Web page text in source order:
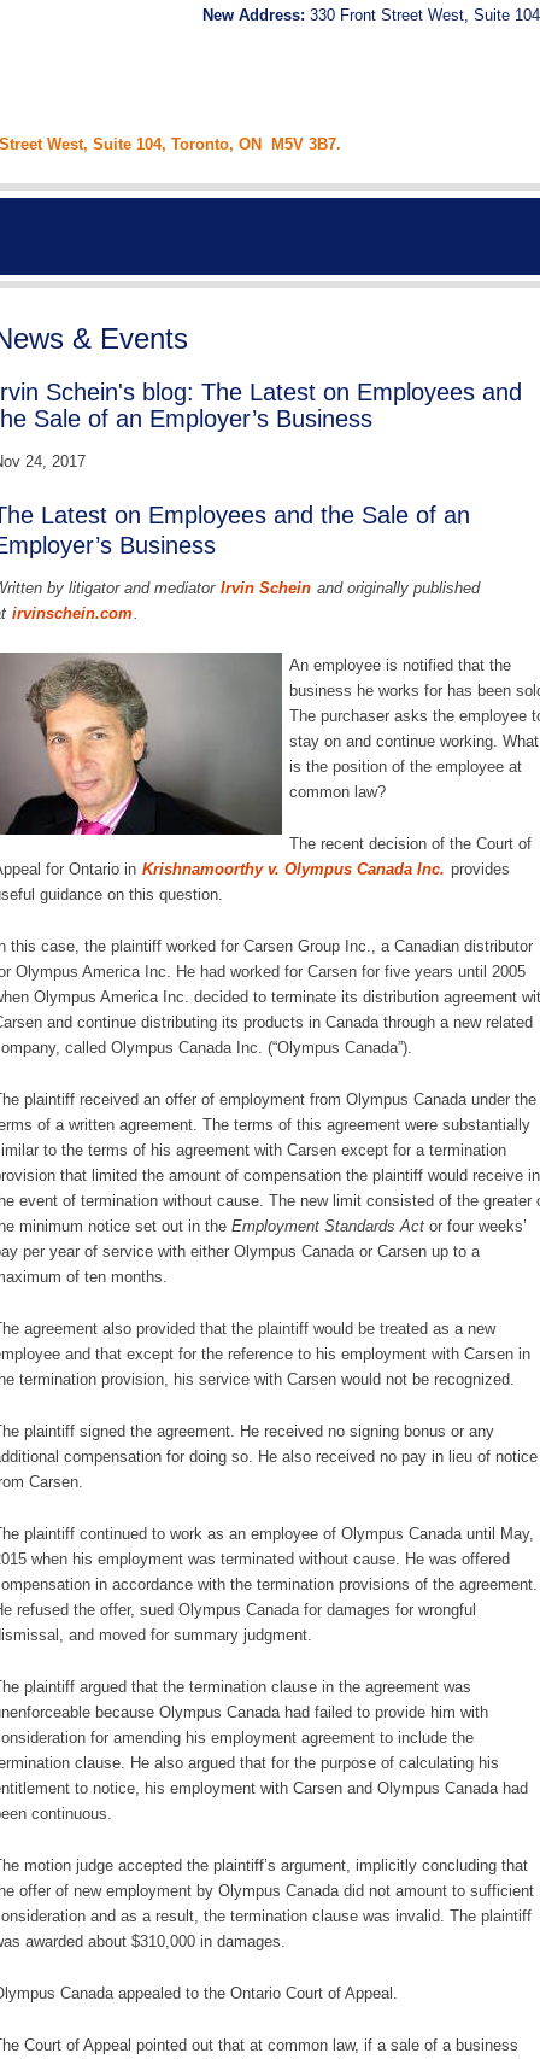
New Address: 330 Front Street West, Suite
West, Suite 104, Toronto, ON M5V 3B7.
& Events
Schein's blog: The Latest on Employees and
Sale of an Employer’s Business
24, 2017
Latest on Employees and the Sale of an
Business
by litigator and mediator Irvin Schein and originally published
irvinschein.com.
An employee is notified that the
business he works for has been
The purchaser asks the employee
stay on and continue working. What
is the position of the employee at
common law?
The recent decision of the Court of
for Ontario in Krishnamoorthy v. Olympus Canada Inc. provides
guidance on this question.
In this case, the plaintiff worked for Carsen Group Inc., a Canadian distributor
Olympus America Inc. He had worked for Carsen for five years until 2005
Olympus America Inc. decided to terminate its distribution agreement
and continue distributing its products in Canada through a new related
called Olympus Canada Inc. (“Olympus Canada”).
plaintiff received an offer of employment from Olympus Canada under the
of a written agreement. The terms of this agreement were substantially
to the terms of his agreement with Carsen except for a termination
that limited the amount of compensation the plaintiff would receive in
event of termination without cause. The new limit consisted of the greater
minimum notice set out in the Employment Standards Actor four weeks’
per year of service with either Olympus Canada or Carsen up to a
of ten months.
agreement also provided that the plaintiff would be treated as a new
and that except for the reference to his employment with Carsen in
termination provision, his service with Carsen would not be recognized.
plaintiff signed the agreement. He received no signing bonus or any
compensation for doing so. He also received no pay in lieu of notice
Carsen.
plaintiff continued to work as an employee of Olympus Canada until May,
when his employment was terminated without cause. He was offered
in accordance with the termination provisions of the agreement.
refused the offer, sued Olympus Canada for damages for wrongful
and moved for summary judgment.
plaintiff argued that the termination clause in the agreement was
because Olympus Canada had failed to provide him with
for amending his employment agreement to include the
clause. He also argued that for the purpose of calculating his
to notice, his employment with Carsen and Olympus Canada had
continuous.
motion judge accepted the plaintiff’s argument, implicitly concluding that
offer of new employment by Olympus Canada did not amount to sufficient
and as a result, the termination clause was invalid. The plaintiff
awarded about $310,000 in damages.
Canada appealed to the Ontario Court of Appeal.
Court of Appeal pointed out that at common law, if a sale of a business